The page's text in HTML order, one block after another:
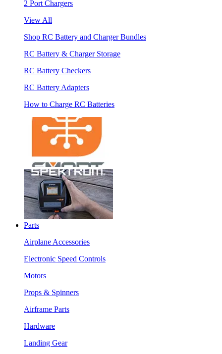
2 Port Chargers
View All
Shop RC Battery and Charger Bundles
RC Battery & Charger Storage
RC Battery Checkers
RC Battery Adapters
How to Charge RC Batteries
Parts
Airplane Accessories
Electronic Speed Controls
Motors
Props & Spinners
Airframe Parts
Hardware
Landing Gear